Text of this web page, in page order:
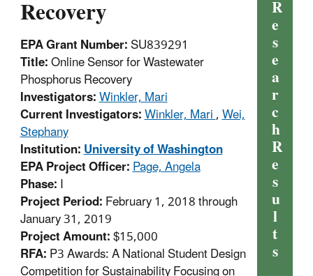
Recovery
EPA Grant Number:SU839291
Title:Online Sensor for Wastewater
Phosphorus Recovery
Investigators:Winkler, Mari
Current Investigators:Winkler, Mari,Wei,
Stephany
Institution:University of Washington
EPA Project Officer:Page, Angela
Phase:I
Project Period:February 1, 2018 through
January 31, 2019
Project Amount:$15,000
RFA:P3 Awards: A National Student Design
R
e
s
e
a
r
c
h
R
e
s
u
l
t
s